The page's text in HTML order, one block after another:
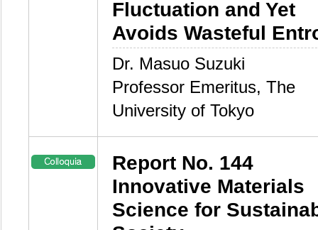
Fluctuation and Yet
Avoids Wasteful
Dr. Masuo Suzuki
Professor Emeritus, The
University of Tokyo
Report No. 144
Innovative Materials
Science for